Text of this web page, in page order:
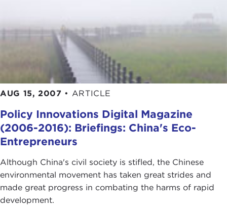
AUG 15, 2007 • ARTICLE
Policy Innovations Digital Magazine
(2006-2016): Briefings: China's Eco-
Entrepreneurs
Although China's civil society is stifled, the Chinese
environmental movement has taken great strides and
made great progress in combating the harms of rapid
development.